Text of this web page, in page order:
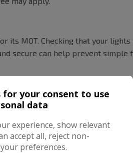
its MOT. Checking that your
secure can help prevent simple
for your consent to use
data
experience, show relevant
accept all, reject non-
preferences.